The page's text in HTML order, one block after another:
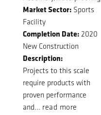
Market Sector: Sports
Facility
Completion Date: 2020
New Construction
Description:
Projects to this scale
require products with
proven performance
and... read more